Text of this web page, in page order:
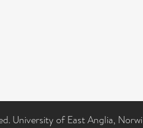
University of East Anglia,